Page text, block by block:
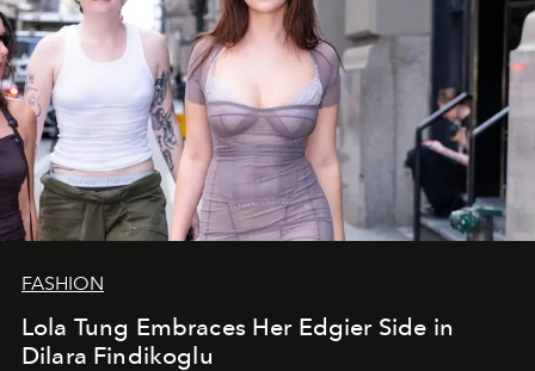
FASHION
Lola Tung Embraces Her Edgier Side in
Dilara Findikoglu